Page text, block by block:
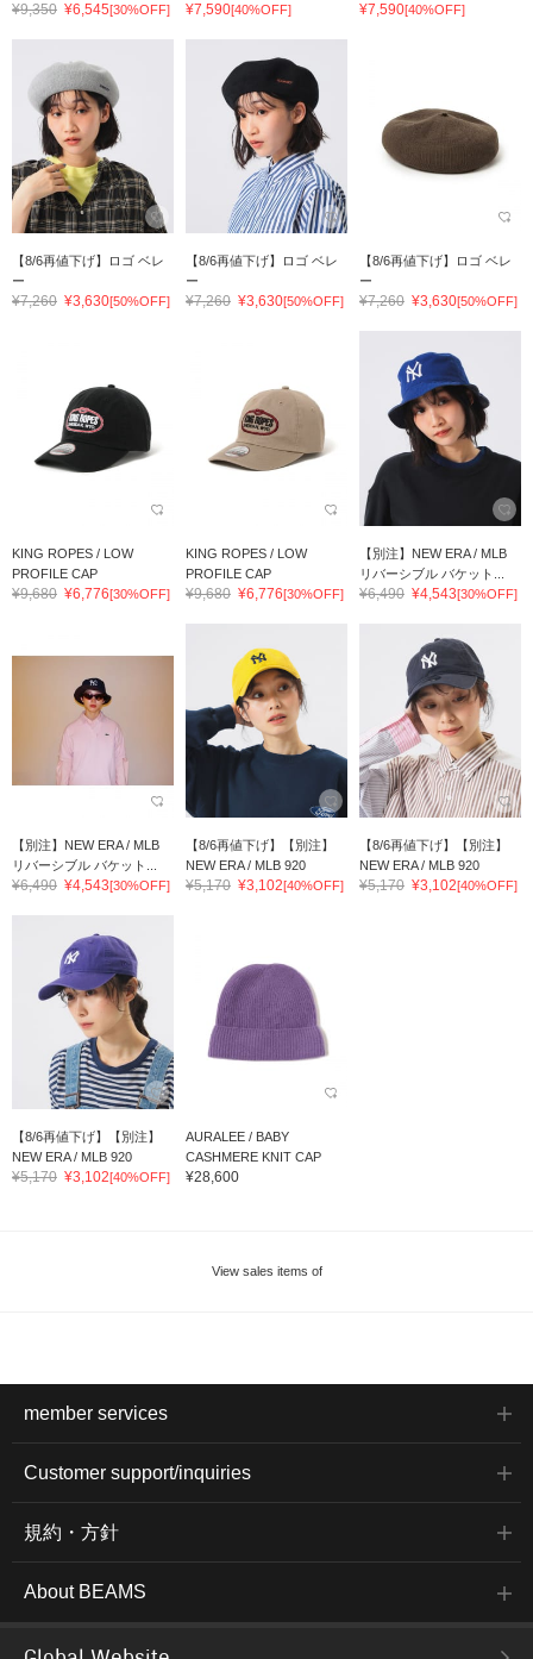
¥9,350 ¥6,545[30%OFF]
¥7,590[40%OFF]
¥7,590[40%OFF]
【8/6再値下げ】ロゴ ベレ
ー
¥7,260 ¥3,630[50%OFF]
【8/6再値下げ】ロゴ ベレ
ー
¥7,260 ¥3,630[50%OFF]
【8/6再値下げ】ロゴ ベレ
ー
¥7,260 ¥3,630[50%OFF]
KING ROPES / LOW
PROFILE CAP
¥9,680 ¥6,776[30%OFF]
KING ROPES / LOW
PROFILE CAP
¥9,680 ¥6,776[30%OFF]
【別注】NEW ERA / MLB
リバーシブル バケット...
¥6,490 ¥4,543[30%OFF]
【別注】NEW ERA / MLB
リバーシブル バケット...
¥6,490 ¥4,543[30%OFF]
【8/6再値下げ】【別注】
NEW ERA / MLB 920
¥5,170 ¥3,102[40%OFF]
【8/6再値下げ】【別注】
NEW ERA / MLB 920
¥5,170 ¥3,102[40%OFF]
【8/6再値下げ】【別注】
NEW ERA / MLB 920
¥5,170 ¥3,102[40%OFF]
AURALEE / BABY
CASHMERE KNIT CAP
¥28,600
View sales items of
member services
Customer support/inquiries
規約・方針
About BEAMS